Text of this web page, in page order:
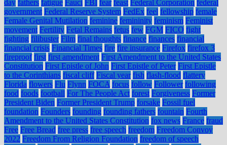
day fathers fatigue Fauci FBI fear feast Federal Corporation federal
government Federal Reserve System FedEx feel fellowship female
Female Genital Mutilation feminine femininity feminism Feminist
movement Fertility Fetal Remains fetus few FGM FICO fight
fighting filibuster Film final thoughts finance finances financial
financial crisis Financial Times fire fire insurance Firefox firefox 3
fireproof first first amendment First Amendment to the United States
Constitution First Epistle of John First Epistle of Peter First Epistle
to the Corinthians fiscal cliff Fiscal year fish flash-flood flattery
Florida flowers Flu Flynn FOCA focus follow Follower following
food foods football For The People Act forest Forgiveness Former
President Biden Former President Trump forsake Fossil fuel
foundation Founders founding founding fathers fountain Fourth
Amendment to the United States Constitution fox news France fraud
Free Free Bread free press free speech freedom Freedom Convoy
2022 Freedom From Religion Foundation freedom of speech